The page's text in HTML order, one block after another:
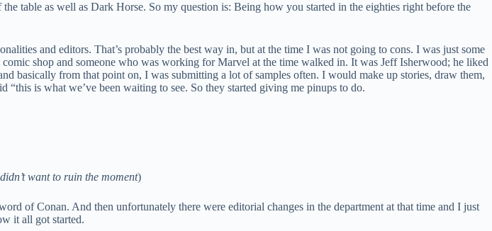
table as well as Dark Horse. So my question is: Being how you started in the eighties right before the
and editors. That’s probably the best way in, but at the time I was not going to cons. I was just some
shop and someone who was working for Marvel at the time walked in. It was Jeff Isherwood; he liked
basically from that point on, I was submitting a lot of samples often. I would make up stories, draw them,
“this is what we’ve been waiting to see. So they started giving me pinups to do.
want to ruin the moment)
of Conan. And then unfortunately there were editorial changes in the department at that time and I just
it all got started.